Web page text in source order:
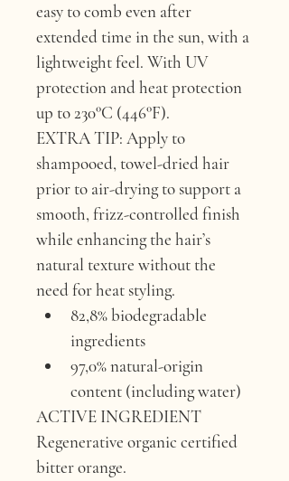
easy to comb even after
extended time in the sun, with a
lightweight feel. With UV
protection and heat protection
up to 230°C (446°F).
EXTRA TIP: Apply to
shampooed, towel-dried hair
prior to air-drying to support a
smooth, frizz-controlled finish
while enhancing the hair’s
natural texture without the
need for heat styling.
82,8% biodegradable
ingredients
97,0% natural-origin
content (including water)
ACTIVE INGREDIENT
Regenerative organic certified
bitter orange.